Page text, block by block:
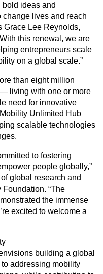
ideas and
lives and reach
Grace Lee Reynolds,
this renewal, we are
entrepreneurs scale
on a global scale.”
than eight million
living with one or more
need for innovative
Unlimited Hub
scalable technologies
to fostering
people globally,”
global research and
“The
the immense
excited to welcome a
building a global
addressing mobility